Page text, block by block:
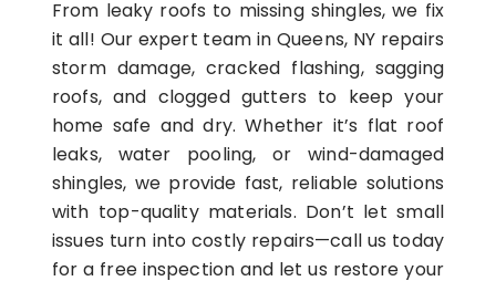
From leaky roofs to missing shingles, we fix
it all! Our expert team in Queens, NY repairs
storm damage, cracked flashing, sagging
roofs, and clogged gutters to keep your
home safe and dry. Whether it’s flat roof
leaks, water pooling, or wind-damaged
shingles, we provide fast, reliable solutions
with top-quality materials. Don’t let small
issues turn into costly repairs—call us today
for a free inspection and let us restore your